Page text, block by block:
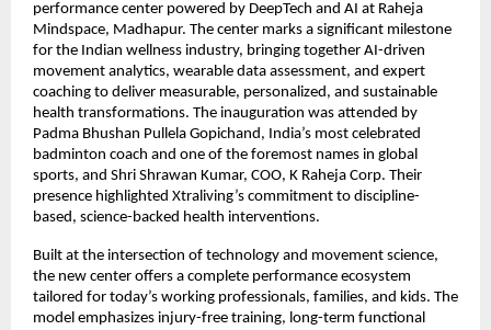
performance center powered by DeepTech and AI at Raheja
Mindspace, Madhapur. The center marks a significant milestone
for the Indian wellness industry, bringing together AI-driven
movement analytics, wearable data assessment, and expert
coaching to deliver measurable, personalized, and sustainable
health transformations. The inauguration was attended by
Padma Bhushan Pullela Gopichand, India’s most celebrated
badminton coach and one of the foremost names in global
sports, and Shri Shrawan Kumar, COO, K Raheja Corp. Their
presence highlighted Xtraliving’s commitment to discipline-
based, science-backed health interventions.
Built at the intersection of technology and movement science,
the new center offers a complete performance ecosystem
tailored for today’s working professionals, families, and kids. The
model emphasizes injury-free training, long-term functional